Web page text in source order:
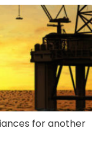
for another